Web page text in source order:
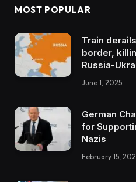
MOST POPULAR
Train
border,
Russia-
June 1, 2025
German
for
Nazis
February 15,